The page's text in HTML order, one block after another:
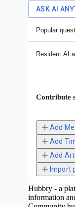
ASK AI
Popular
Resident AI
Contribute
Add
Add
Add
Import
Hubbry - a
information